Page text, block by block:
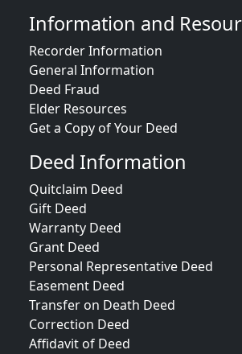
Information and
Recorder Information
General Information
Deed Fraud
Elder Resources
Get a Copy of Your Deed
Deed Information
Quitclaim Deed
Gift Deed
Warranty Deed
Grant Deed
Personal Representative Deed
Easement Deed
Transfer on Death Deed
Correction Deed
Affidavit of Deed